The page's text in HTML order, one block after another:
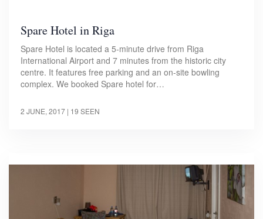
Spare Hotel in Riga
Spare Hotel is located a 5-minute drive from Riga
International Airport and 7 minutes from the historic city
centre. It features free parking and an on-site bowling
complex. We booked Spare hotel for…
2 JUNE, 2017 | 19 SEEN